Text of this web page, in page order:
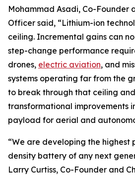
Mohammad Asadi, Co-Founder
Officer said, “Lithium-ion
ceiling. Incremental gains can
step-change performance
drones, electric aviation, and
systems operating far from the
to break through that ceiling
transformational improvements
payload for aerial and
“We are developing the highest
density battery of any next
Larry Curtiss, Co-Founder and